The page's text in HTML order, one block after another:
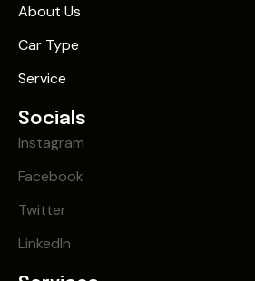
About Us
Car Type
Service
Socials
Instagram
Facebook
Twitter
LinkedIn